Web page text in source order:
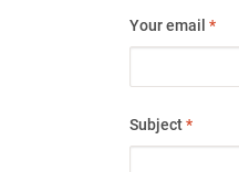
Your email *
Subject*